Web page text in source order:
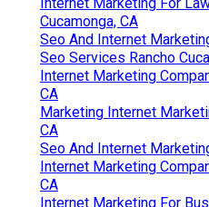
Cucamonga, CA
Seo And Internet
Seo Services Rancho
Internet Marketing
CA
Marketing Internet
CA
Seo And Internet
Internet Marketing
CA
Internet Marketing For